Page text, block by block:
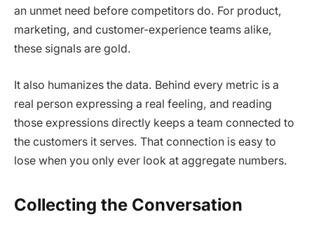
an unmet need before competitors do. For product,
marketing, and customer-experience teams alike,
these signals are gold.
It also humanizes the data. Behind every metric is a
real person expressing a real feeling, and reading
those expressions directly keeps a team connected to
the customers it serves. That connection is easy to
lose when you only ever look at aggregate numbers.
Collecting the Conversation